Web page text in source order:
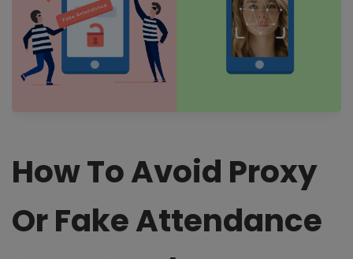
How To Avoid Proxy
Or Fake Attendance